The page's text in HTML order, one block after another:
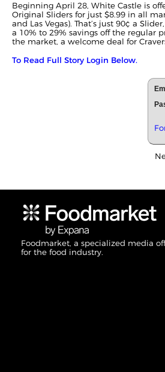
Beginning April 28, White Castle is
Original Sliders for just $8.99 in all
and Las Vegas). That’s just 90¢ a
a 10% to 29% savings off the regular
the market, a welcome deal for
To Read Full Story Login Below.
Foodmarket, a specialized media
for the food industry.